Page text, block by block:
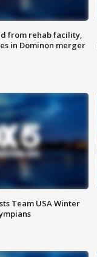
from rehab facility,
in Dominon merger
Team USA Winter